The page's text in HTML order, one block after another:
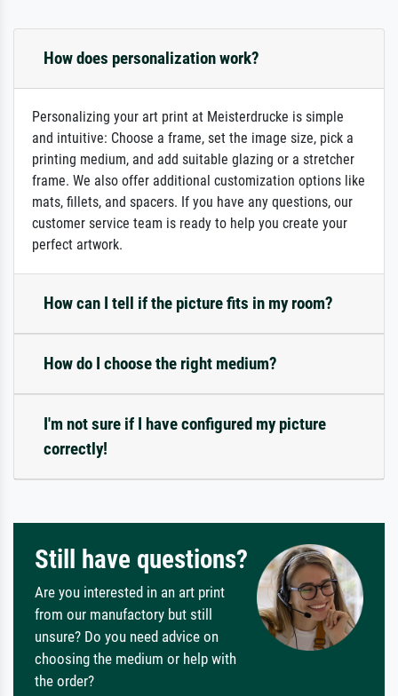
How does personalization work?
Personalizing your art print at Meisterdrucke is simple
and intuitive: Choose a frame, set the image size, pick a
printing medium, and add suitable glazing or a stretcher
frame. We also offer additional customization options like
mats, fillets, and spacers. If you have any questions, our
customer service team is ready to help you create your
perfect artwork.
How can I tell if the picture fits in my room?
How do I choose the right medium?
I'm not sure if I have configured my picture
correctly!
Still have questions?
Are you interested in an art print
from our manufactory but still
unsure? Do you need advice on
choosing the medium or help with
the order?